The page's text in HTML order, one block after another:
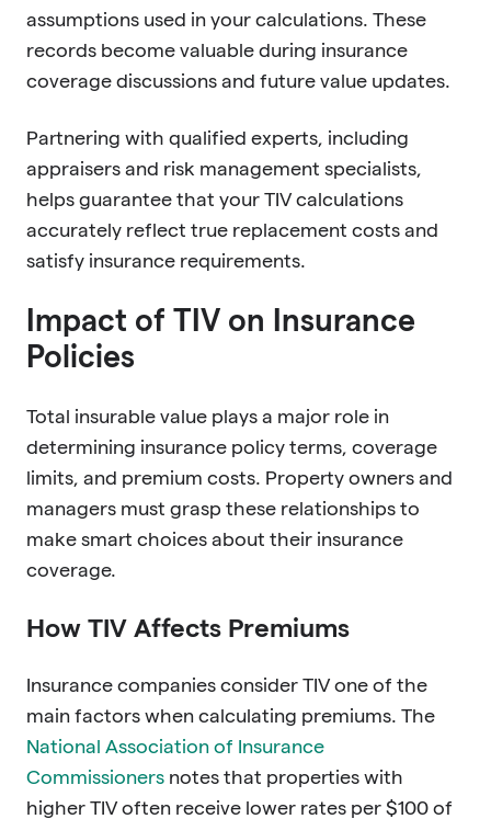
assumptions used in your calculations. These
records become valuable during insurance
coverage discussions and future value updates.
Partnering with qualified experts, including
appraisers and risk management specialists,
helps guarantee that your TIV calculations
accurately reflect true replacement costs and
satisfy insurance requirements.
Impact of TIV on Insurance
Policies
Total insurable value plays a major role in
determining insurance policy terms, coverage
limits, and premium costs. Property owners and
managers must grasp these relationships to
make smart choices about their insurance
coverage.
How TIV Affects Premiums
Insurance companies consider TIV one of the
main factors when calculating premiums. The
National Association of Insurance
Commissioners notes that properties with
higher TIV often receive lower rates per $100 of